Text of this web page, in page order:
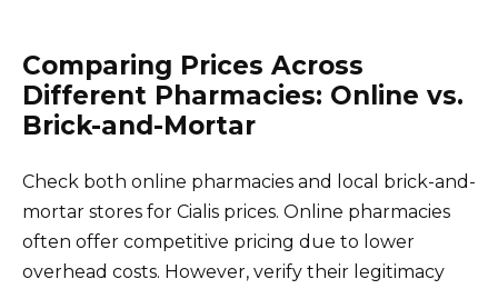
Comparing Prices Across
Different Pharmacies: Online vs.
Brick-and-Mortar
Check both online pharmacies and local brick-and-
mortar stores for Cialis prices. Online pharmacies
often offer competitive pricing due to lower
overhead costs. However, verify their legitimacy